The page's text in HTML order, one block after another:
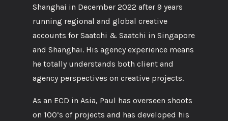
Shanghai in December 2022 after 9 years
running regional and global creative
accounts for Saatchi & Saatchi in Singapore
and Shanghai. His agency experience means
he totally understands both client and
agency perspectives on creative projects.
As an ECD in Asia, Paul has overseen shoots
on 100’s of projects and has developed his